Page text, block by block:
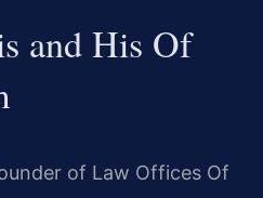
and His Of
of Law Offices Of